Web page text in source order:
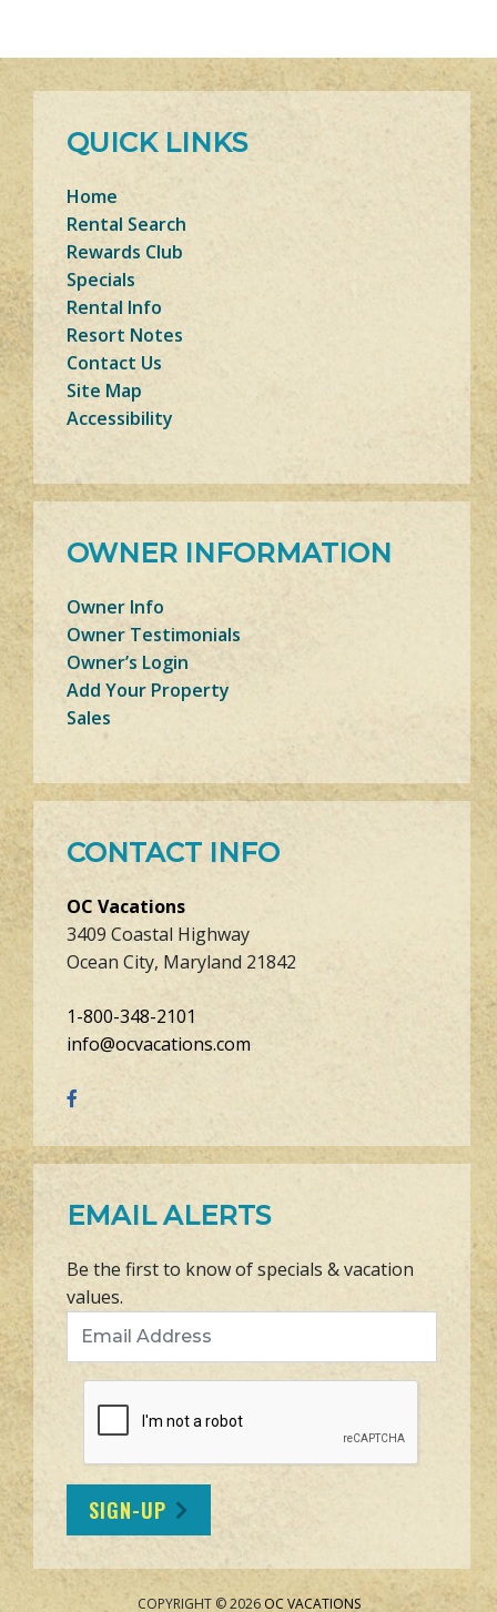
QUICK LINKS
Home
Rental Search
Rewards Club
Specials
Rental Info
Resort Notes
Contact Us
Site Map
Accessibility
OWNER INFORMATION
Owner Info
Owner Testimonials
Owner’s Login
Add Your Property
Sales
CONTACT INFO
OC Vacations
3409 Coastal Highway
Ocean City, Maryland 21842
1-800-348-2101
info@ocvacations.com
EMAIL ALERTS
Be the first to know of specials & vacation
values.
SIGN-UP
COPYRIGHT © 2026 OC VACATIONS